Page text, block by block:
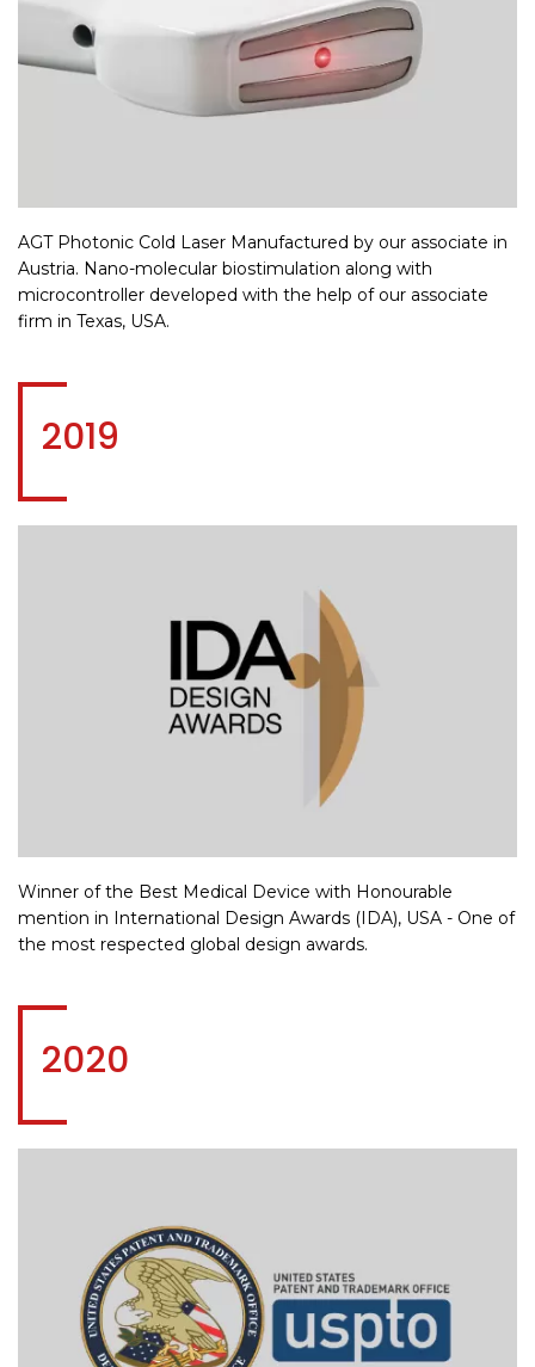
AGT Photonic Cold Laser Manufactured by our associate in
Austria. Nano-molecular biostimulation along with
microcontroller developed with the help of our associate
firm in Texas, USA.
2019
Winner of the Best Medical Device with Honourable
mention in International Design Awards (IDA), USA - One of
the most respected global design awards.
2020